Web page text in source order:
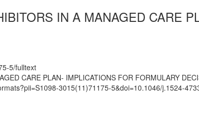
IN A MANAGED CARE
5/fulltext
CARE PLAN- IMPLICATIONS FOR FORMULARY
3015(11)71175-5&doi=10.1046/j.1524-